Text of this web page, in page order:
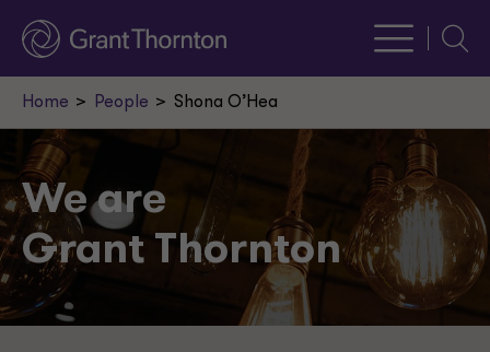
Home People Shona O’Hea
We are
Grant Thornton